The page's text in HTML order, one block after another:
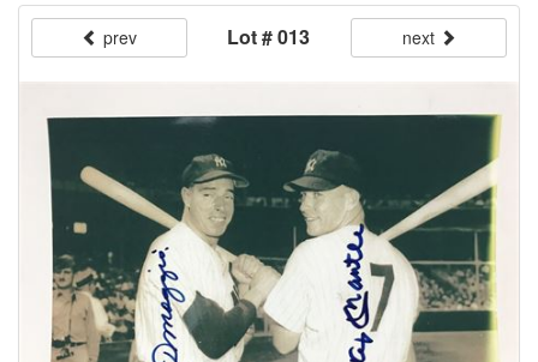
prev Lot # 013 next